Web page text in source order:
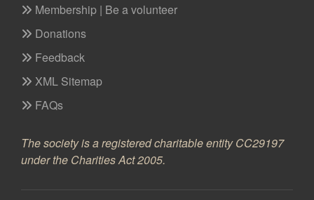
Membership | Be a volunteer
Donations
Feedback
XML Sitemap
FAQs
The society is a registered charitable entity CC29197
under the Charities Act 2005.